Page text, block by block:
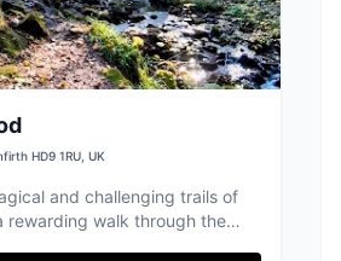
HD9 1RU, UK
and challenging trails of
rewarding walk through the